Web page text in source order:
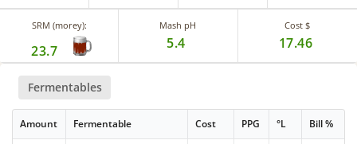
SRM (morey):
23.7
Mash pH
5.4
Cost $
17.46
Fermentables
Amount Fermentable Cost PPG °L Bill %